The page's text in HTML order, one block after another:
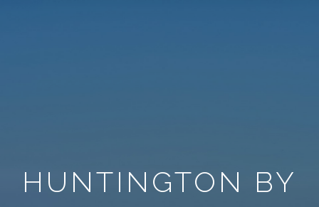
HUNTINGTON BY